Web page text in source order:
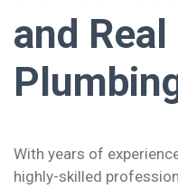
and
With years of
highly-skilled